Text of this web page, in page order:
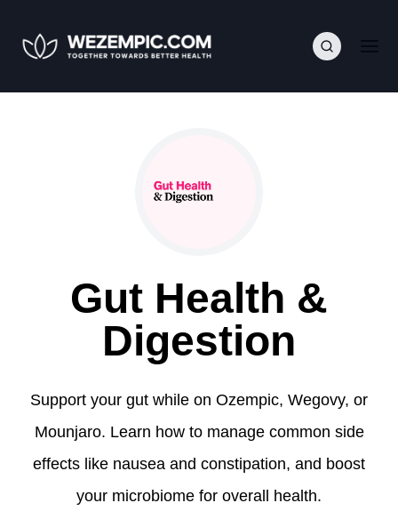
Gut Health &
Digestion
Support your gut while on Ozempic, Wegovy, or
Mounjaro. Learn how to manage common side
effects like nausea and constipation, and boost
your microbiome for overall health.